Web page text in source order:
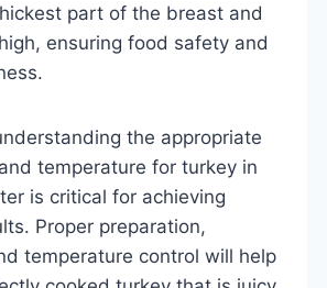
part of the breast and
ensuring food safety and
the appropriate
temperature for turkey in
is critical for achieving
Proper preparation,
temperature control will help